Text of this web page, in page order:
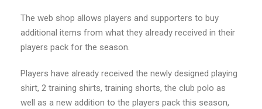
The web shop allows players and supporters to buy
additional items from what they already received in their
players pack for the season.
Players have already received the newly designed playing
shirt, 2 training shirts, training shorts, the club polo as
well as a new addition to the players pack this season,